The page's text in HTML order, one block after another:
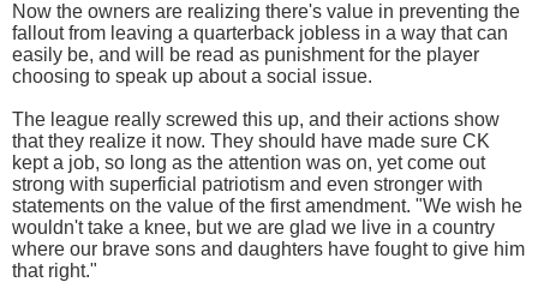
Now the owners are realizing there's value in preventing the
fallout from leaving a quarterback jobless in a way that can
easily be, and will be read as punishment for the player
choosing to speak up about a social issue.
The league really screwed this up, and their actions show
that they realize it now. They should have made sure CK
kept a job, so long as the attention was on, yet come out
strong with superficial patriotism and even stronger with
statements on the value of the first amendment. "We wish he
wouldn't take a knee, but we are glad we live in a country
where our brave sons and daughters have fought to give him
that right."